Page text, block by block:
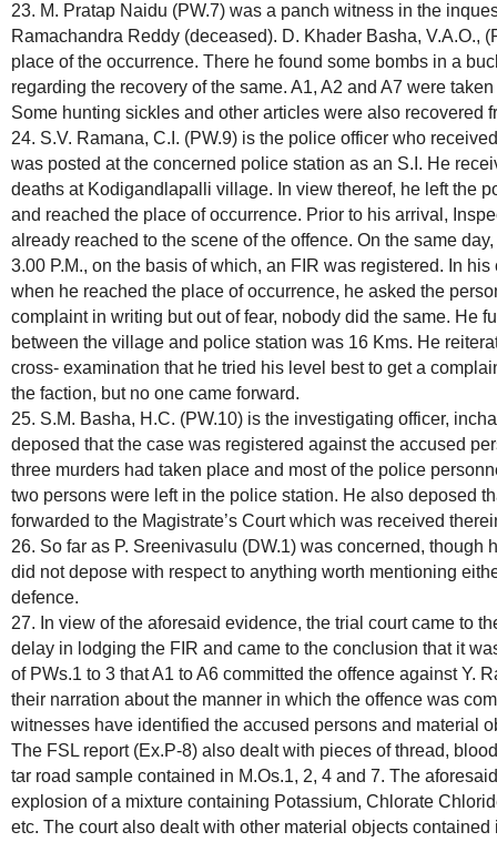
23. M. Pratap Naidu (PW.7) was a panch witness in the
Ramachandra Reddy (deceased). D. Khader Basha, V.A.O.,
place of the occurrence. There he found some bombs in a
regarding the recovery of the same. A1, A2 and A7 were
Some hunting sickles and other articles were also recovered
24. S.V. Ramana, C.I. (PW.9) is the police officer who
was posted at the concerned police station as an S.I. He
deaths at Kodigandlapalli village. In view thereof, he left the
and reached the place of occurrence. Prior to his arrival,
already reached to the scene of the offence. On the same
3.00 P.M., on the basis of which, an FIR was registered. In
when he reached the place of occurrence, he asked the
complaint in writing but out of fear, nobody did the same. He
between the village and police station was 16 Kms. He
cross- examination that he tried his level best to get a
the faction, but no one came forward.
25. S.M. Basha, H.C. (PW.10) is the investigating officer,
deposed that the case was registered against the accused
three murders had taken place and most of the police
two persons were left in the police station. He also deposed
forwarded to the Magistrate’s Court which was received
26. So far as P. Sreenivasulu (DW.1) was concerned, though
did not depose with respect to anything worth mentioning
defence.
27. In view of the aforesaid evidence, the trial court came to
delay in lodging the FIR and came to the conclusion that it
of PWs.1 to 3 that A1 to A6 committed the offence against Y.
their narration about the manner in which the offence was
witnesses have identified the accused persons and material
The FSL report (Ex.P-8) also dealt with pieces of thread,
tar road sample contained in M.Os.1, 2, 4 and 7. The
explosion of a mixture containing Potassium, Chlorate
etc. The court also dealt with other material objects